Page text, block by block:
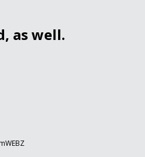
as well.